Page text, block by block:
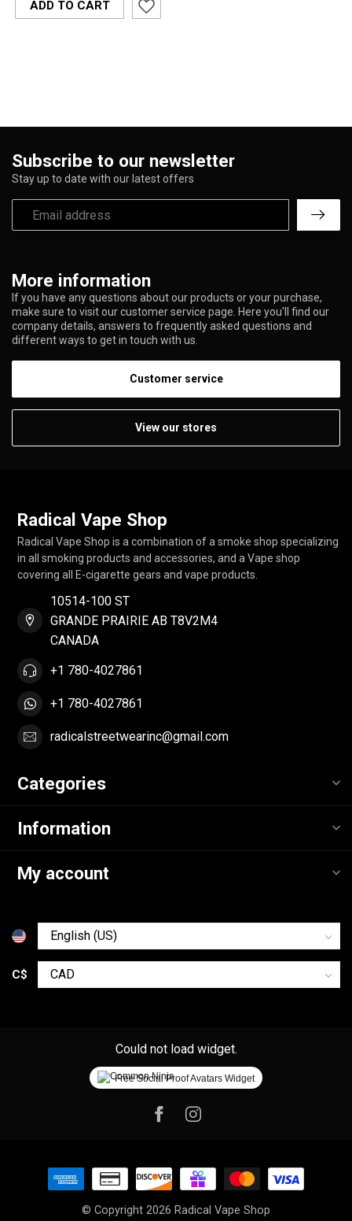
ADD TO CART
More information
If you have any questions about our products or your purchase,
make sure to visit our customer service page. Here you'll find our
company details, answers to frequently asked questions and
different ways to get in touch with us.
Customer service
View our stores
Subscribe to our newsletter
Stay up to date with our latest offers
Radical Vape Shop
Radical Vape Shop is a combination of a smoke shop specializing
in all smoking products and accessories, and a Vape shop
covering all E-cigarette gears and vape products.
10514-100 ST
GRANDE PRAIRIE AB T8V2M4
CANADA
+1 780-4027861
+1 780-4027861
radicalstreetwearinc@gmail.com
Categories
Information
My account
C$
Could not load widget.
Free Social Proof Avatars Widget
© Copyright 2026 Radical Vape Shop